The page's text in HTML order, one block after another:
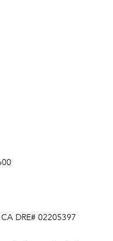
DRE# 0220​5397